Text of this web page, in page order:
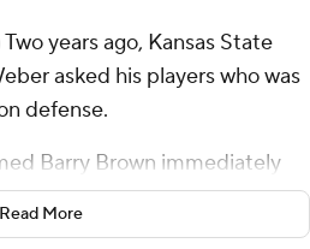
years ago, Kansas State
asked his players who was
defense.
Barry Brown immediately
it off at the time, but over
has turned into one of the
Read More